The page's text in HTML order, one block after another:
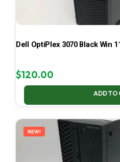
Dell OptiPlex 3070 Black Win
$120.00
ADD TO
NEW!